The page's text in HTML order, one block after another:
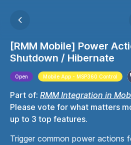
[RMM Mobile] Power
Shutdown / Hibernate
Open Mobile App - MSP360 Control
Part of: RMM Integration in
Please vote for what matters
up to 3 top features.
Trigger common power actions